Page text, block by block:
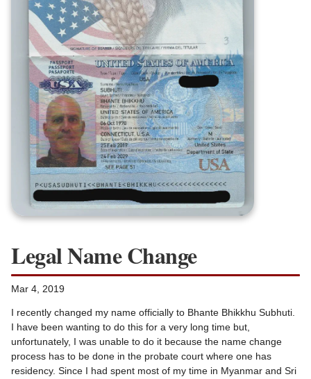
Legal Name Change
Mar 4, 2019
I recently changed my name officially to Bhante Bhikkhu Subhuti.
I have been wanting to do this for a very long time but,
unfortunately, I was unable to do it because the name change
process has to be done in the probate court where one has
residency. Since I had spent most of my time in Myanmar and Sri